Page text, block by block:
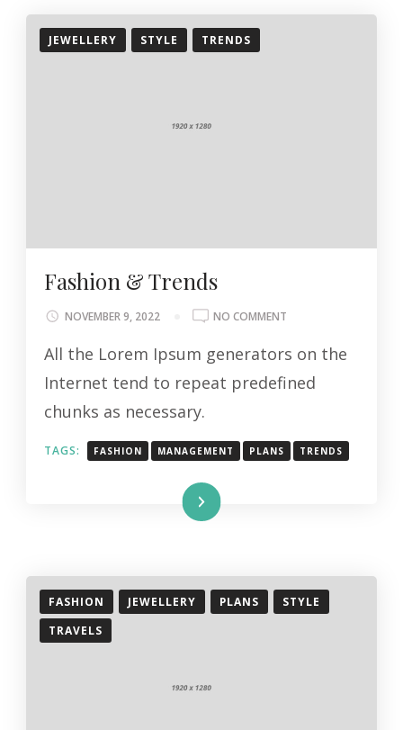
JEWELLERY STYLE TRENDS
Fashion & Trends
NOVEMBER 9, 2022 NO COMMENT
&
All the Lorem Ipsum generators on the
Internet tend to repeat predefined
chunks as necessary.
TAGS: FASHION MANAGEMENT PLANS TRENDS
Read More
FASHION JEWELLERY PLANS
STYLE
TRAVELS